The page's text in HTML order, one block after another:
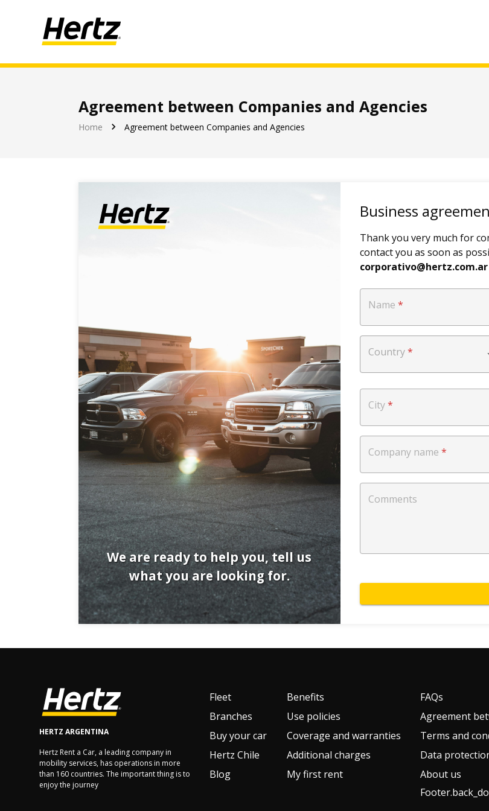
Agreement between Companies and Agencies
Let's enjoy the journey together
Home Agreement between Companies and Agencies
We are ready to help you, tell us
what you are looking for.
Business
Thank you very much for
contact you as soon as
Name *
Country *
City *
Company name *
Comments
HERTZ ARGENTINA
Hertz Rent a Car, a leading company in
mobility services, has operations in more
than 160 countries. The important thing is to
enjoy the journey
Fleet
Branches
Buy your car
Hertz Chile
Blog
Benefits
Use policies
Coverage and warranties
Additional charges
My first rent
FAQs
Agreement
Terms and
Data
About us